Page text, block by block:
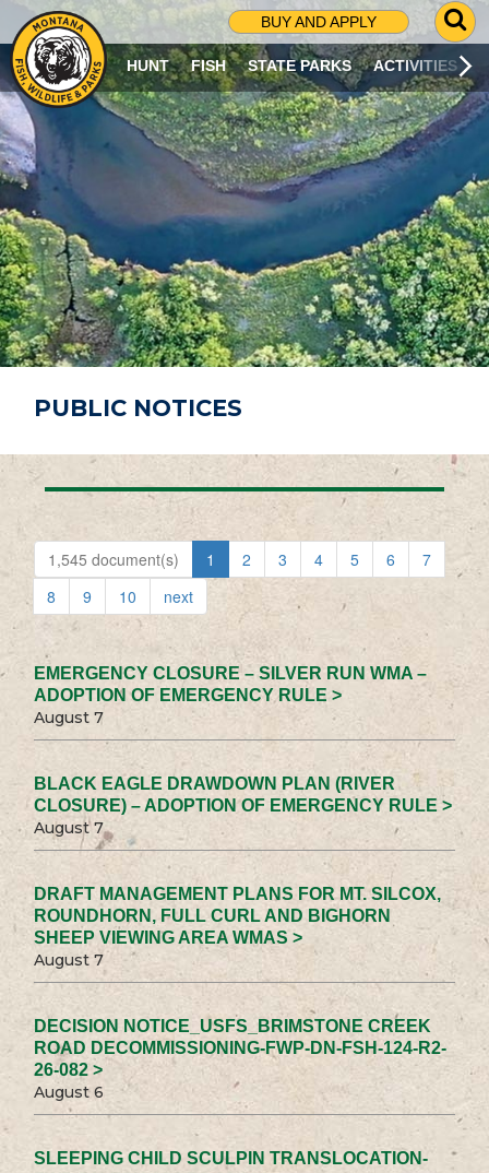
BUY AND APPLY
G
O
T
O
S
R
C
H
P
A
G
E
HUNT FISH STATE PARKS ACTIVITIES
PUBLIC NOTICES
1,545 document(s) 1 2 3 4 5 6
7
8
9 10 next
EMERGENCY CLOSURE – SILVER RUN WMA –
ADOPTION OF EMERGENCY RULE >
August 7
BLACK EAGLE DRAWDOWN PLAN (RIVER
CLOSURE) – ADOPTION OF EMERGENCY RULE >
August 7
DRAFT MANAGEMENT PLANS FOR MT. SILCOX,
ROUNDHORN, FULL CURL AND BIGHORN
SHEEP VIEWING AREA WMAS >
August 7
DECISION NOTICE_USFS_BRIMSTONE CREEK
ROAD DECOMMISSIONING-FWP-DN-FSH-124-R2-
26-082 >
August 6
SLEEPING CHILD SCULPIN TRANSLOCATION-